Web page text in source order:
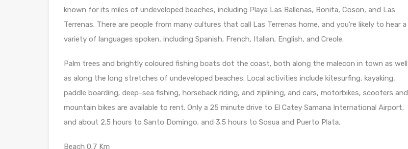
known for its miles of undeveloped beaches, including Playa Las Ballenas, Bonita, Coson, and Las
Terrenas. There are people from many cultures that call Las Terrenas home, and you’re likely to hear a
variety of languages spoken, including Spanish, French, Italian, English, and Creole.
Palm trees and brightly coloured fishing boats dot the coast, both along the malecon in town as well
as along the long stretches of undeveloped beaches. Local activities include kitesurfing, kayaking,
paddle boarding, deep-sea fishing, horseback riding, and ziplining, and cars, motorbikes, scooters and
mountain bikes are available to rent. Only a 25 minute drive to El Catey Samana International Airport,
and about 2.5 hours to Santo Domingo, and 3.5 hours to Sosua and Puerto Plata.
Beach 0.7 Km